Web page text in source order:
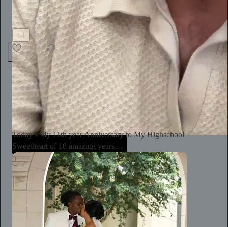
Alternet America
New Mexico Sues to Crack Open the Epstein Cover-Up
66 17
The Conscious Lee Jun 27
Subscribe
Today’s My 11th year Anniversary to My Highschool
Sweetheart of 18 amazing years…